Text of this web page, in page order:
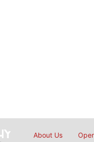
About Us